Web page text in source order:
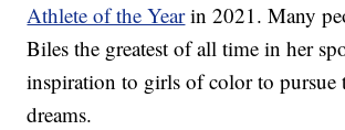
Athlete of the Yearin 2021. Many
Biles the greatest of all time in her
inspiration to girls of color to pursue
dreams.